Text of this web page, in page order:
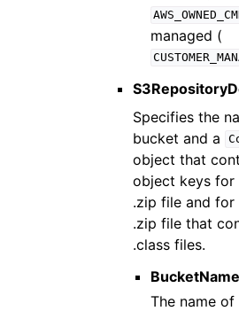
managed (
Specifies the
bucket and a
object that
object keys for
.zip file and
.zip file that
.class files.
BucketName
The name